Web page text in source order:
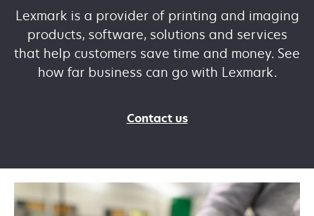
Lexmark is a provider of printing and imaging
products, software, solutions and services
that help customers save time and money. See
how far business can go with Lexmark.
Contact us